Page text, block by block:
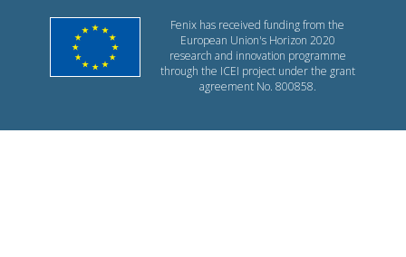
Fenix has received funding from the
European Union's Horizon 2020
research and innovation programme
through the ICEI project under the grant
agreement No. 800858.